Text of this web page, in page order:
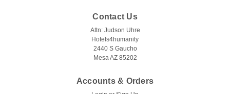
Contact Us
Attn: Judson Uhre
Hotels4humanity
2440 S Gaucho
Mesa AZ 85202
Accounts & Orders